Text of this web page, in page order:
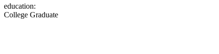
education:
College Graduate